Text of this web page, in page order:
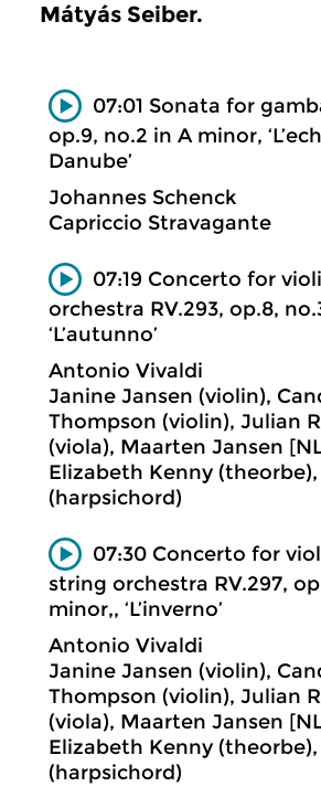
Mátyás Seiber.
07:01 Sonata for
op.9, no.2 in A minor,
Danube’
Johannes Schenck
Capriccio Stravagante
07:19 Concerto for
orchestra RV.293, op.8,
‘L’autunno’
Antonio Vivaldi
Janine Jansen (violin),
Thompson (violin), Julian
(viola), Maarten Jansen
Elizabeth Kenny
(harpsichord)
07:30 Concerto for
string orchestra RV.297,
minor,, ‘L’inverno’
Antonio Vivaldi
Janine Jansen (violin),
Thompson (violin), Julian
(viola), Maarten Jansen
Elizabeth Kenny
(harpsichord)